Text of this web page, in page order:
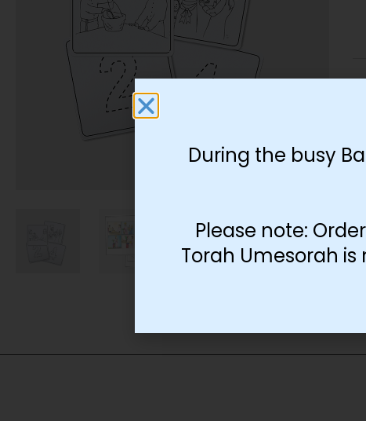
During the busy
Please note:
Torah Umesorah